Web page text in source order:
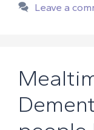
Leave a